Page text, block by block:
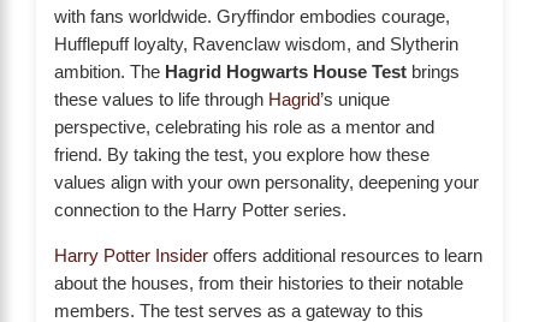
with fans worldwide. Gryffindor embodies courage,
Hufflepuff loyalty, Ravenclaw wisdom, and Slytherin
ambition. The Hagrid Hogwarts House Test brings
these values to life through Hagrid’s unique
perspective, celebrating his role as a mentor and
friend. By taking the test, you explore how these
values align with your own personality, deepening your
connection to the Harry Potter series.
Harry Potter Insider offers additional resources to learn
about the houses, from their histories to their notable
members. The test serves as a gateway to this